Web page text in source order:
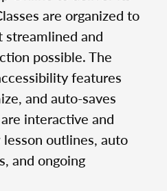
are organized to
streamlined and
possible. The
features
and auto-saves
interactive and
outlines, auto
and ongoing